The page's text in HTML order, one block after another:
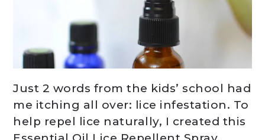
Just 2 words from the kids’ school had
me itching all over: lice infestation. To
help repel lice naturally, I created this